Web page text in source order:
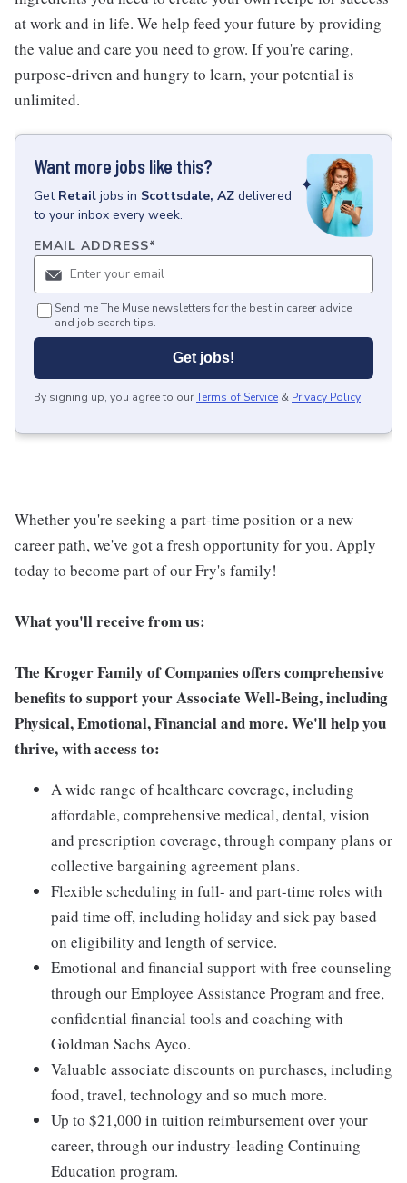
at work and in life. We help feed your future by providing
the value and care you need to grow. If you're caring,
purpose-driven and hungry to learn, your potential is
unlimited.
Want more jobs like this?
Get Retail jobs in Scottsdale, AZ delivered
to your inbox every week.
EMAIL ADDRESS*
Send me The Muse newsletters for the best in career advice
and job search tips.
Get jobs!
By signing up, you agree to ourTerms of Service & Privacy Policy.
Whether you're seeking a part-time position or a new
career path, we've got a fresh opportunity for you. Apply
today to become part of our Fry's family!
What you'll receive from us:
The Kroger Family of Companies offers comprehensive
benefits to support your Associate Well-Being, including
Physical, Emotional, Financial and more. We'll help you
thrive, with access to:
A wide range of healthcare coverage, including
affordable, comprehensive medical, dental, vision
and prescription coverage, through company plans or
collective bargaining agreement plans.
Flexible scheduling in full- and part-time roles with
paid time off, including holiday and sick pay based
on eligibility and length of service.
Emotional and financial support with free counseling
through our Employee Assistance Program and free,
confidential financial tools and coaching with
Goldman Sachs Ayco.
Valuable associate discounts on purchases, including
food, travel, technology and so much more.
Up to $21,000 in tuition reimbursement over your
career, through our industry-leading Continuing
Education program.